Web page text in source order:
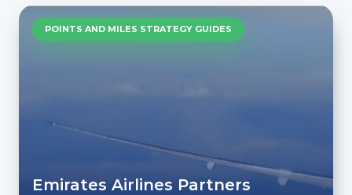
POINTS AND MILES STRATEGY GUIDES
Emirates Airlines Partners